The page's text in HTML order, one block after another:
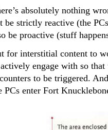
absolutely nothing
be strictly reactive (the
be proactive (stuff
for interstitial content to
engage with so
to be triggered.
PCs enter Fort